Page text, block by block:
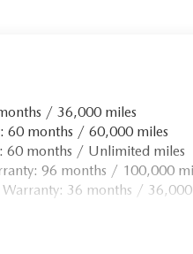
/ 36,000 miles
60 months / 60,000 miles
60 months / Unlimited miles
96 months / 100,000
Warranty: 36 months /